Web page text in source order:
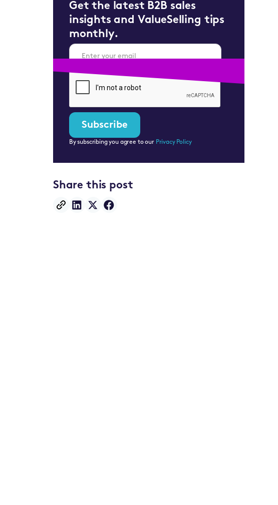
Get the latest B2B sales
insights and ValueSelling tips
monthly.
By subscribing you agree to our Privacy Policy
Share this post